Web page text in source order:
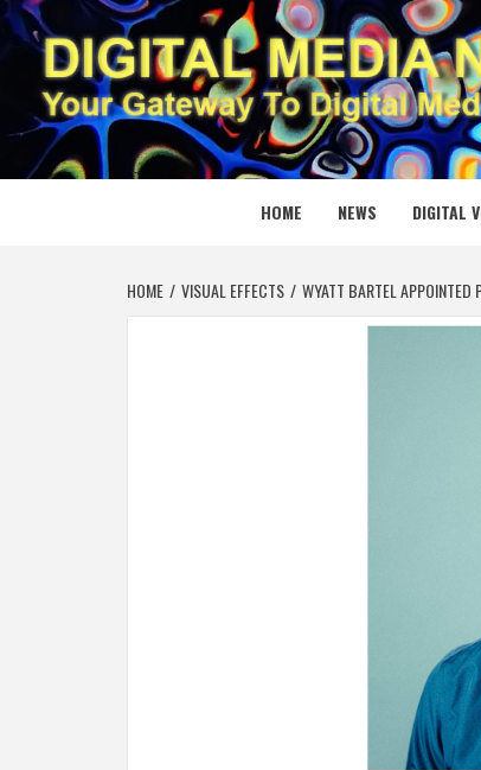
Skip
to
content
YOUR GATEWAY TO DIGITAL MEDIA CREATION
HOME NEWS DIGITAL
HOME VISUAL EFFECTS WYATT BARTEL APPOINTED